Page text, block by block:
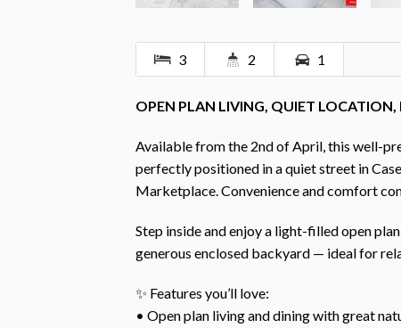
3 2 1
OPEN PLAN LIVING, QUIET LOCATION,
Available from the 2nd of April, this well-
perfectly positioned in a quiet street in
Marketplace. Convenience and comfort
Step inside and enjoy a light-filled open
generous enclosed backyard — ideal for
✨ Features you’ll love:
• Open plan living and dining with great